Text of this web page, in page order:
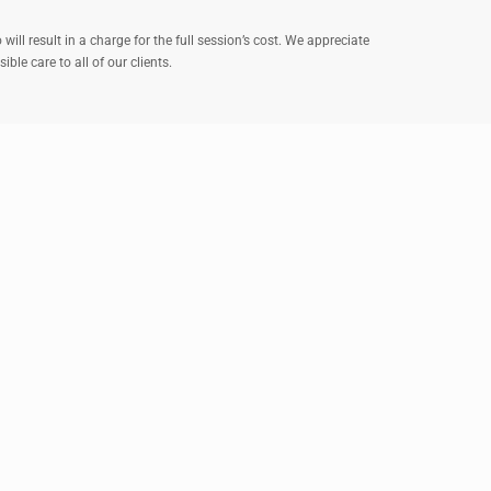
result in a charge for the full session’s cost. We appreciate
care to all of our clients.